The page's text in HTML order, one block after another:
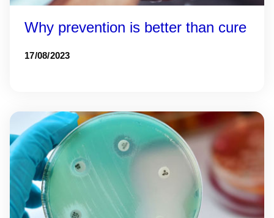
Why prevention is better than cure
17/08/2023